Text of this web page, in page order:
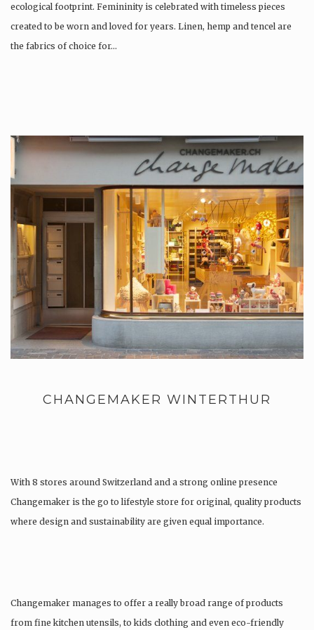
ecological footprint. Femininity is celebrated with timeless pieces
created to be worn and loved for years. Linen, hemp and tencel are
the fabrics of choice for…
CHANGEMAKER WINTERTHUR
With 8 stores around Switzerland and a strong online presence
Changemaker is the go to lifestyle store for original, quality products
where design and sustainability are given equal importance.
Changemaker manages to offer a really broad range of products
from fine kitchen utensils, to kids clothing and even eco-friendly